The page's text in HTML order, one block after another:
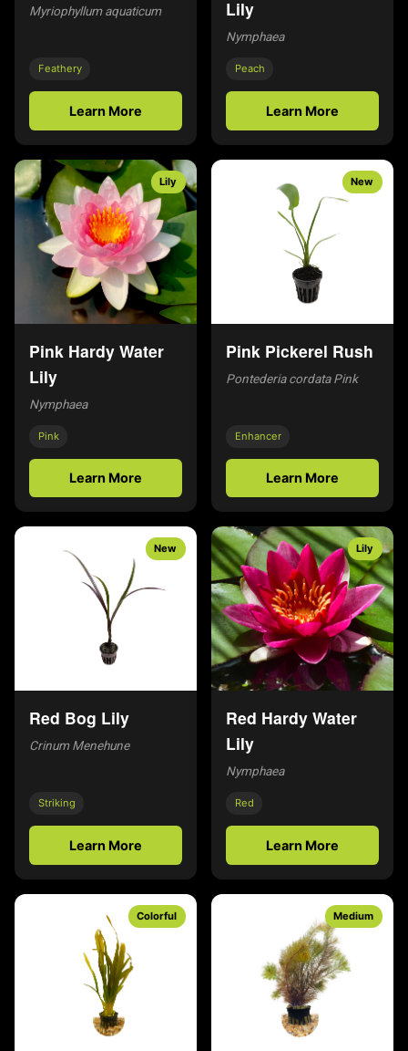
Myriophyllum aquaticum
Feathery
Learn More
Lily
Nymphaea
Peach
Learn More
Lily
Pink Hardy Water
Lily
Nymphaea
Pink
Learn More
New
Pink Pickerel Rush
Pontederia cordata Pink
Enhancer
Learn More
New
Red Bog Lily
Crinum Menehune
Striking
Learn More
Lily
Red Hardy Water
Lily
Nymphaea
Red
Learn More
Colorful Medium